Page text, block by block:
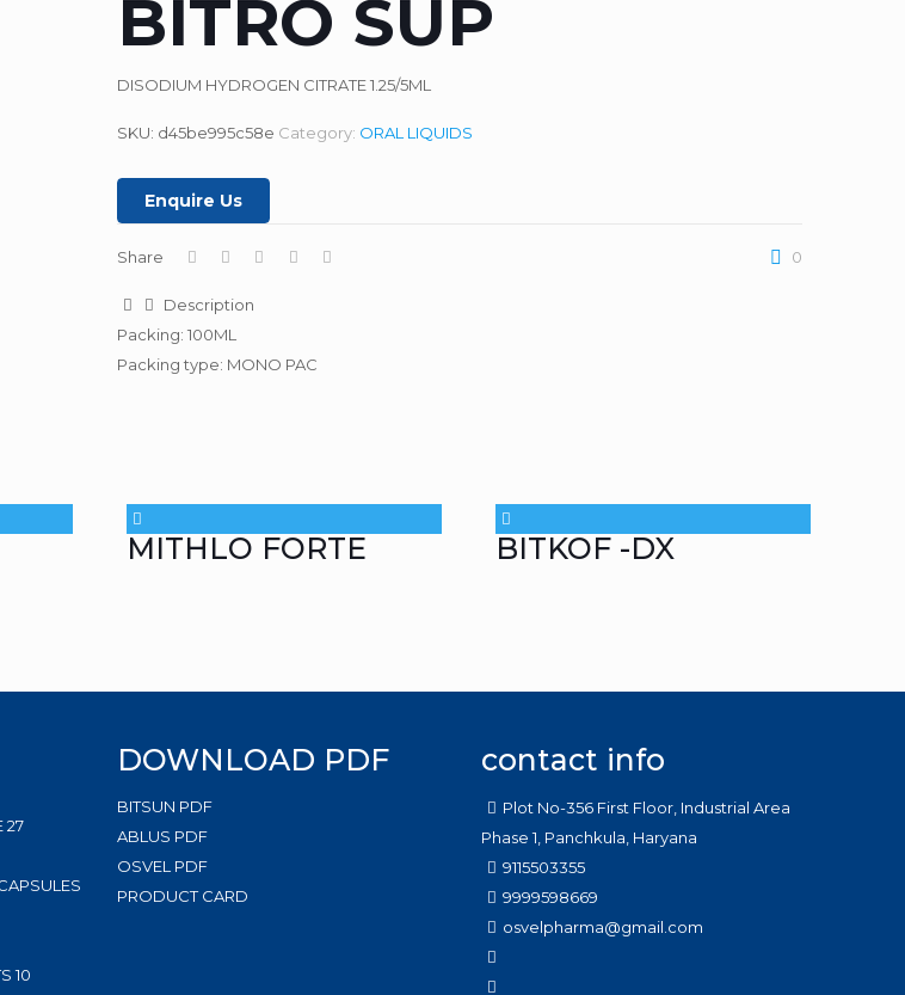
BITRO SUP
DISODIUM HYDROGEN CITRATE 1.25/5ML
SKU: d45be995c58e Category: ORAL LIQUIDS
Enquire Us
Share 0
Description
Packing: 100ML
Packing type: MONO PAC
MITHLO FORTE BITKOF -DX
2727
10
DOWNLOAD PDF
BITSUN PDF
ABLUS PDF
OSVEL PDF
PRODUCT CARD
contact info
Plot No-356 First Floor, Industrial Area
Phase 1, Panchkula, Haryana
9115503355
9999598669
osvelpharma@gmail.com